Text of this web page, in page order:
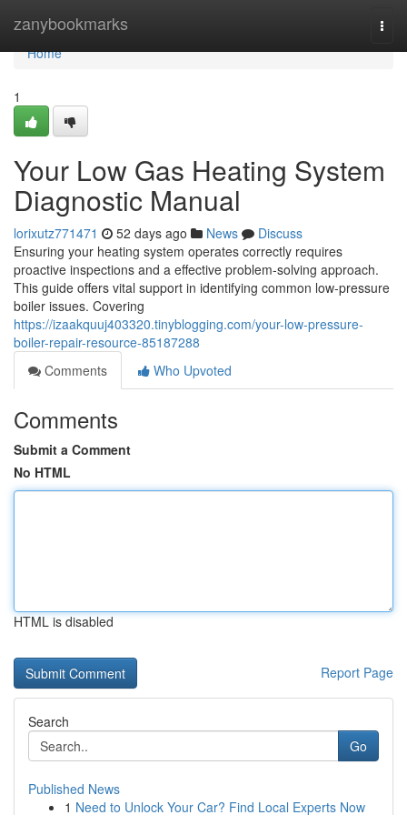
zanybookmarks
Home
Home
1
Your Low Gas Heating System
Diagnostic Manual
lorixutz771471 52 days ago News
Discuss
Ensuring your heating system operates correctly requires
proactive inspections and a effective problem-solving approach.
This guide offers vital support in identifying common low-pressure
boiler issues. Covering
https://izaakquuj403320.tinyblogging.com/your-low-pressure-
boiler-repair-resource-85187288
Comments
Who Upvoted
Comments
Submit a Comment
No HTML
HTML is disabled
Report Page
Search
Go
Published News
1 Need to Unlock Your Car? Find Local Experts Now